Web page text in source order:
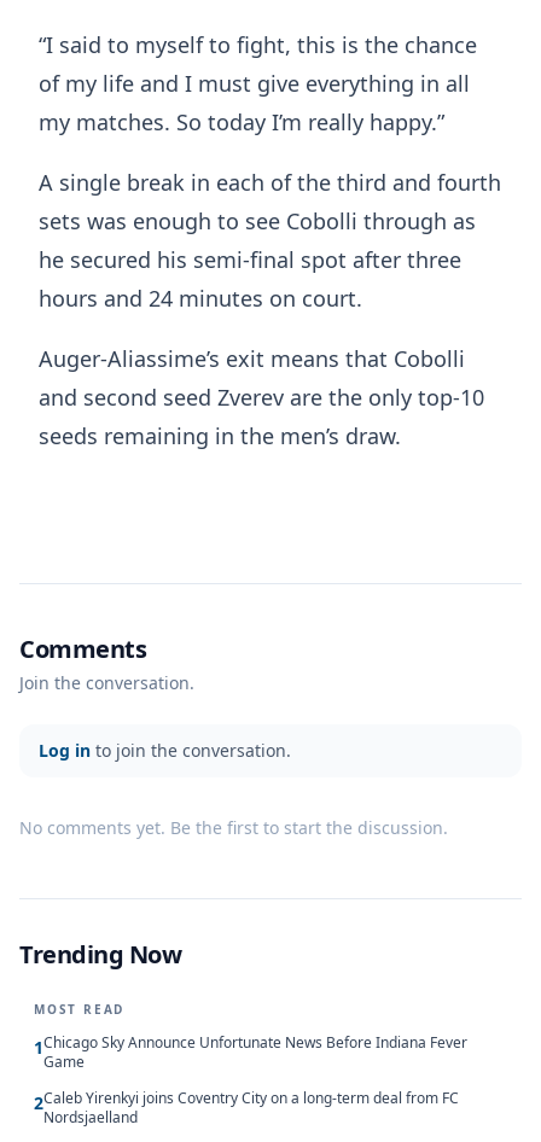
“I said to myself to fight, this is the chance
of my life and I must give everything in all
my matches. So today I’m really happy.”
A single break in each of the third and fourth
sets was enough to see Cobolli through as
he secured his semi-final spot after three
hours and 24 minutes on court.
Auger-Aliassime’s exit means that Cobolli
and second seed Zverev are the only top-10
seeds remaining in the men’s draw.
Comments
Join the conversation.
Log in to join the conversation.
No comments yet. Be the first to start the discussion.
Trending Now
MOST READ
1Chicago Sky Announce Unfortunate News Before Indiana Fever
Game
2Caleb Yirenkyi joins Coventry City on a long-term deal from FC
Nordsjaelland